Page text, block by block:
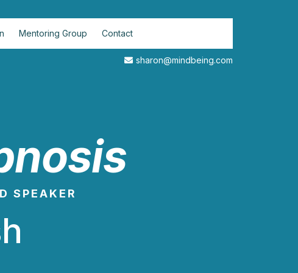
Mentoring Group Contact
sharon@mindbeing.com
SPEAKER